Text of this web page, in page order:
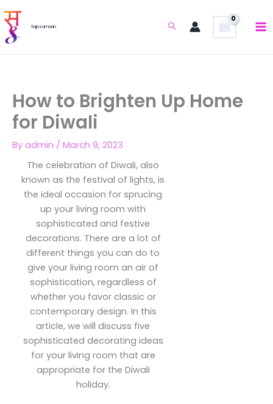
to
content
Sajosamaan Search
How to Brighten Up Home
for Diwali
By admin / March 9, 2023
The celebration of Diwali, also
known as the festival of lights, is
the ideal occasion for sprucing
up your living room with
sophisticated and festive
decorations. There are a lot of
different things you can do to
give your living room an air of
sophistication, regardless of
whether you favor classic or
contemporary design. In this
article, we will discuss five
sophisticated decorating ideas
for your living room that are
appropriate for the Diwali
holiday.